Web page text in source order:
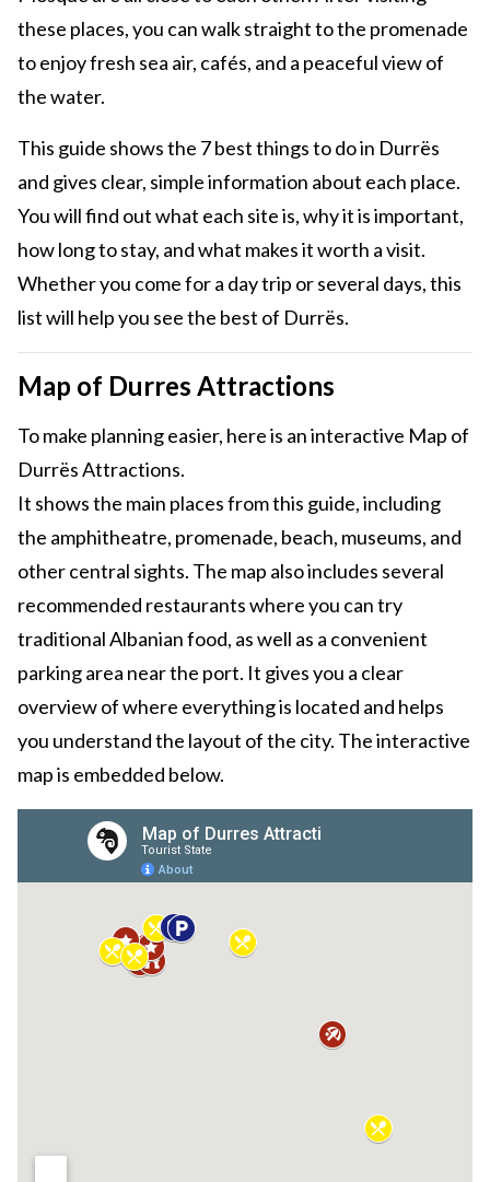
these places, you can walk straight to the promenade
to enjoy fresh sea air, cafés, and a peaceful view of
the water.
This guide shows the 7 best things to do in Durrës
and gives clear, simple information about each place.
You will find out what each site is, why it is important,
how long to stay, and what makes it worth a visit.
Whether you come for a day trip or several days, this
list will help you see the best of Durrës.
Map of Durres Attractions
To make planning easier, here is an interactive Map of
Durrës Attractions.
It shows the main places from this guide, including
the amphitheatre, promenade, beach, museums, and
other central sights. The map also includes several
recommended restaurants where you can try
traditional Albanian food, as well as a convenient
parking area near the port. It gives you a clear
overview of where everything is located and helps
you understand the layout of the city. The interactive
map is embedded below.